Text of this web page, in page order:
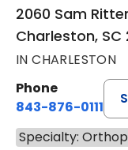
2060 Sam
Charleston, SC
IN CHARLESTON
Phone
843-876-0111
Specialty: